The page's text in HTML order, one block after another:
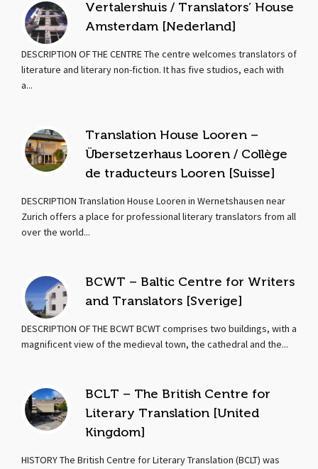
Vertalershuis / Translators’ House
Amsterdam [Nederland]
DESCRIPTION OF THE CENTRE The centre welcomes translators of
literature and literary non-fiction. It has five studios, each with
a...
Translation House Looren –
Übersetzerhaus Looren / Collège
de traducteurs Looren [Suisse]
DESCRIPTION Translation House Looren in Wernetshausen near
Zurich offers a place for professional literary translators from all
over the world...
BCWT – Baltic Centre for Writers
and Translators [Sverige]
DESCRIPTION OF THE BCWT BCWT comprises two buildings, with a
magnificent view of the medieval town, the cathedral and the...
BCLT – The British Centre for
Literary Translation [United
Kingdom]
HISTORY The British Centre for Literary Translation (BCLT) was